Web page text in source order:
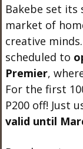
Bakebe set
market of
creative
scheduled to
Premier,
For the first
P200 off! Just
valid until